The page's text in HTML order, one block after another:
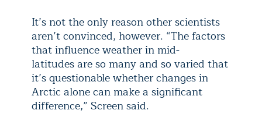
It’s not the only reason other scientists
aren’t convinced, however. “The factors
that influence weather in mid-
latitudes are so many and so varied that
it’s questionable whether changes in
Arctic alone can make a significant
difference,” Screen said.